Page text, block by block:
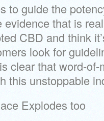
to guide the
that is
CBD and think
look for
clear that word-
this unstoppable
Explodes too